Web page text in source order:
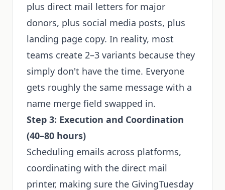
plus direct mail letters for major
donors, plus social media posts, plus
landing page copy. In reality, most
teams create 2–3 variants because they
simply don't have the time. Everyone
gets roughly the same message with a
name merge field swapped in.
Step 3: Execution and Coordination
(40–80 hours)
Scheduling emails across platforms,
coordinating with the direct mail
printer, making sure the GivingTuesday